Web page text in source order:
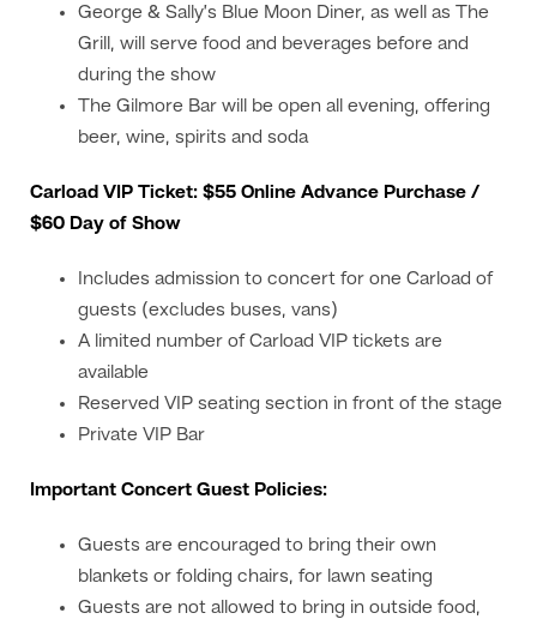
George & Sally’s Blue Moon Diner, as well as The
Grill, will serve food and beverages before and
during the show
The Gilmore Bar will be open all evening, offering
beer, wine, spirits and soda
Carload VIP Ticket: $55 Online Advance Purchase /
$60 Day of Show
Includes admission to concert for one Carload of
guests (excludes buses, vans)
A limited number of Carload VIP tickets are
available
Reserved VIP seating section in front of the stage
Private VIP Bar
Important Concert Guest Policies:
Guests are encouraged to bring their own
blankets or folding chairs, for lawn seating
Guests are not allowed to bring in outside food,